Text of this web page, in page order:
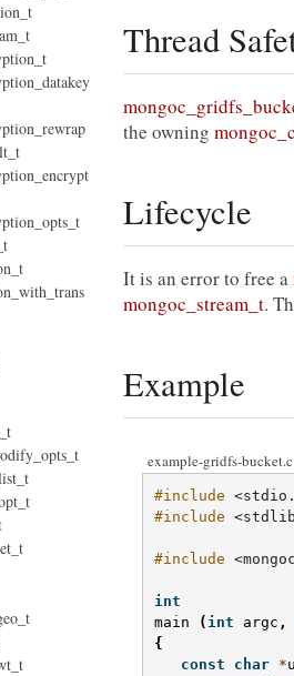
Thread
the owning
Lifecycle
It is an error to free a
mongoc_stream_t.
Example
example-gridfs-bucket.c
#include
#include
#include
int
main
( int argc ,
{
const
char *